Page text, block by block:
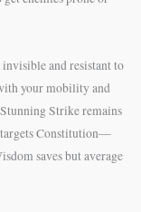
and resistant to
your mobility and
Strike remains
targets Constitution—
saves but average